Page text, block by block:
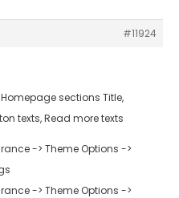
#11924
sections Title,
texts, Read more texts
-> Theme Options ->
-> Theme Options ->